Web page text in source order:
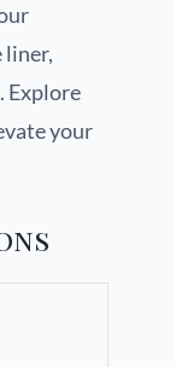
liner,
Explore
your